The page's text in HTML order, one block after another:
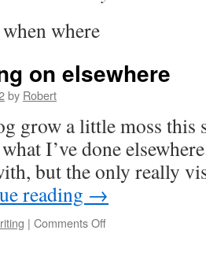
where
on elsewhere
by Robert
grow a little moss this
I’ve done
but the only really
reading →
| Comments Offon